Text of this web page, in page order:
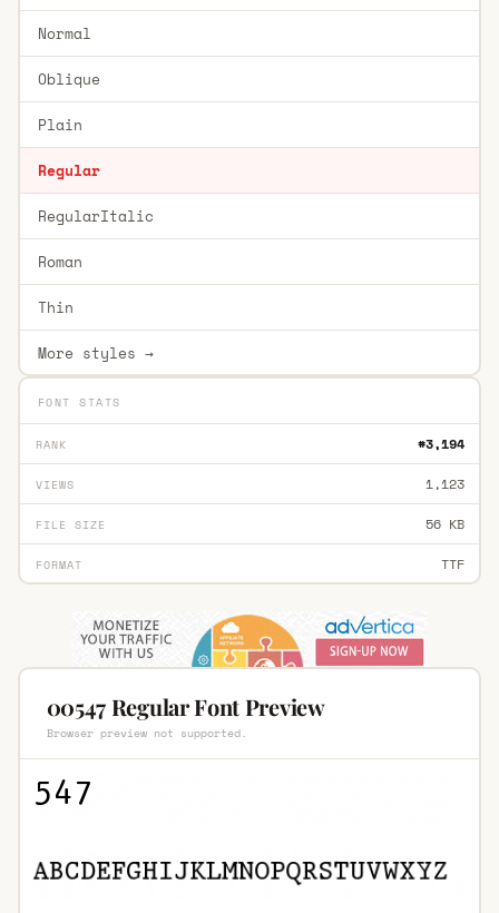
Normal
Oblique
Plain
Regular
RegularItalic
Roman
Thin
More styles →
FONT STATS
RANK #3,194
VIEWS 1,123
FILE SIZE 56 KB
FORMAT TTF
00547 Regular Font Preview
Browser preview not supported.